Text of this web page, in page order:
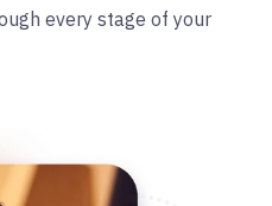
every stage of your